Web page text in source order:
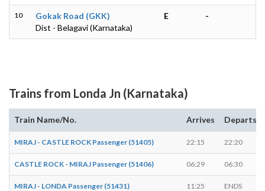
10
Gokak Road (GKK)
Dist - Belagavi (Karnataka)
E -
Trains from Londa Jn (Karnataka)
Train Name/No. Arrives Departs
MIRAJ - CASTLE ROCK Passenger (51405) 22:15 22:20
CASTLE ROCK - MIRAJ Passenger (51406) 06:29 06:30
MIRAJ - LONDA Passenger (51431) 11:25 ENDS